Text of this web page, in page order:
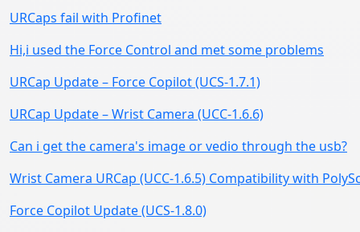
URCaps fail with Profinet
Hi,i used the Force Control and met some problems
URCap Update – Force Copilot (UCS-1.7.1)
URCap Update – Wrist Camera (UCC-1.6.6)
Can i get the camera's image or vedio through the usb?
Wrist Camera URCap (UCC-1.6.5) Compatibility with
Force Copilot Update (UCS-1.8.0)